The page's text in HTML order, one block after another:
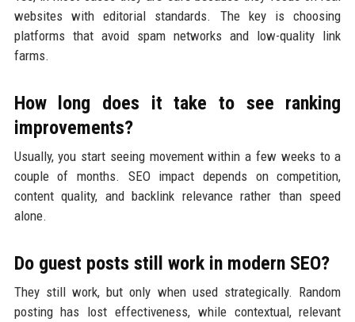
websites with editorial standards. The key is choosing
platforms that avoid spam networks and low-quality link
farms.
How long does it take to see ranking
improvements?
Usually, you start seeing movement within a few weeks to a
couple of months. SEO impact depends on competition,
content quality, and backlink relevance rather than speed
alone.
Do guest posts still work in modern SEO?
They still work, but only when used strategically. Random
posting has lost effectiveness, while contextual, relevant